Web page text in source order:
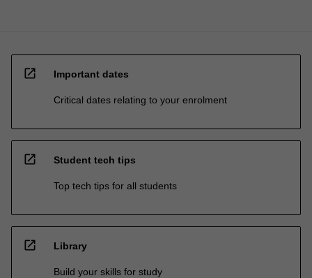
open_in_new Important dates
Critical dates relating to your enrolment
open_in_new Student tech tips
Top tech tips for all students
open_in_new Library
Build your skills for study